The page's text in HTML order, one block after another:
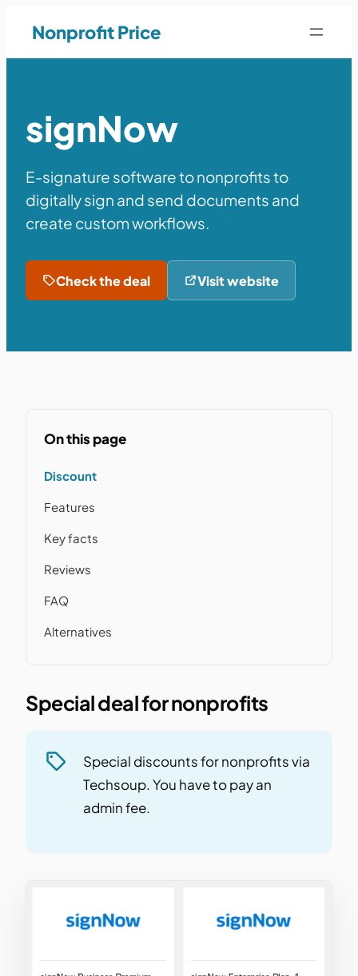
Nonprofit Price
signNow
E-signature software to nonprofits to
digitally sign and send documents and
create custom workflows.
Check the deal Visit website
Special deal for nonprofits
Special discounts for nonprofits via
Techsoup. You have to pay an
admin fee.
On this page
Discount
Features
Key facts
Reviews
FAQ
Alternatives